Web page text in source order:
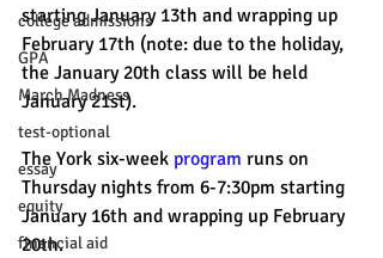
college admissions
GPA
March Madness
test-optional
essay
equity
financial aid
starting January 13th and wrapping up
February 17th (note: due to the holiday,
the January 20th class will be held
January 21st).
The York six-week program runs on
Thursday nights from 6-7:30pm starting
January 16th and wrapping up February
20th.